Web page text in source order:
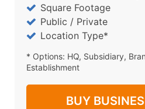
Square Footage
Public / Private
Location Type*
* Options: HQ, Subsidiary,
Establishment
BUY